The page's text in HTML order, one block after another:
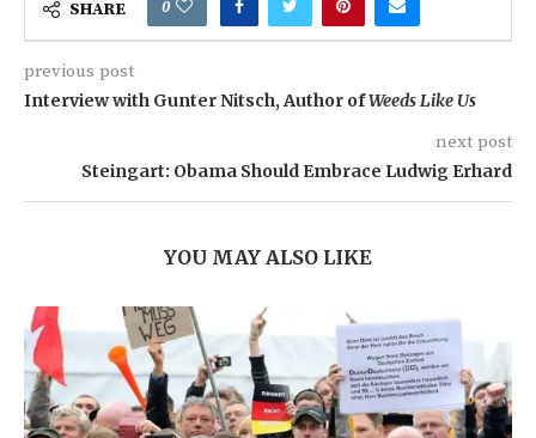
SHARE 0
previous post
Interview with Gunter Nitsch, Author ofWeeds Like Us
next post
Steingart: Obama Should Embrace Ludwig Erhard
YOU MAY ALSO LIKE